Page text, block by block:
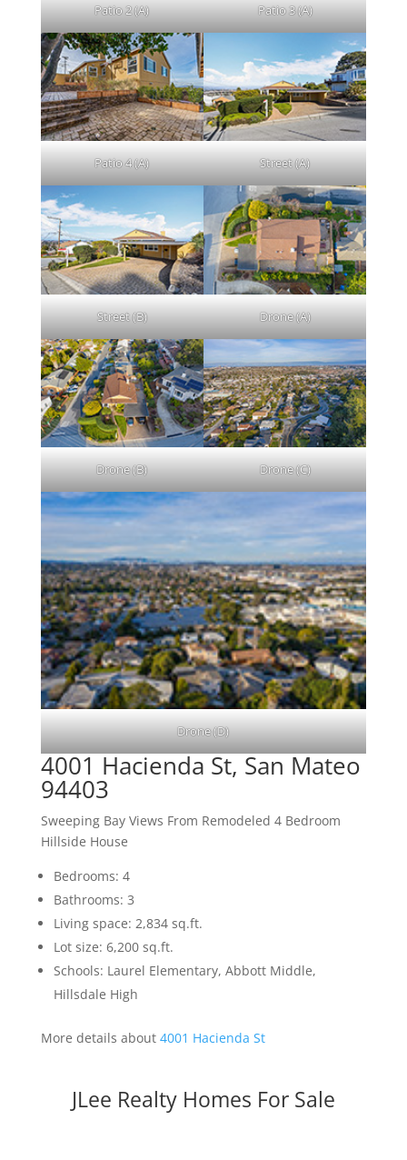
Patio 2 (A) Patio 3 (A)
Patio 4 (A) Street (A)
Street (B) Drone (A)
Drone (B) Drone (C)
Drone (D)
4001 Hacienda St, San Mateo
94403
Sweeping Bay Views From Remodeled 4 Bedroom
Hillside House
Bedrooms: 4
Bathrooms: 3
Living space: 2,834 sq.ft.
Lot size: 6,200 sq.ft.
Schools: Laurel Elementary, Abbott Middle,
Hillsdale High
More details about 4001 Hacienda St
JLee Realty Homes For Sale